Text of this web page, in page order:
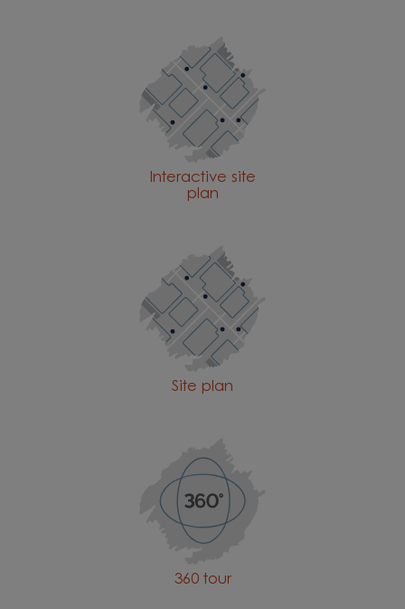
Interactive site
plan
Site plan
360 tour